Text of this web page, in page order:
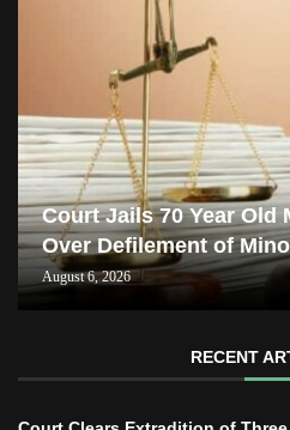
Court Jails 70 Year Old
Over Defilement of
August 6, 2026
RECENT